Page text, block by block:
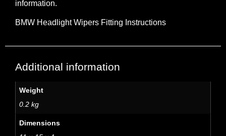
information.
BMW Headlight Wipers Fitting Instructions
Additional information
Weight
0.2 kg
Dimensions